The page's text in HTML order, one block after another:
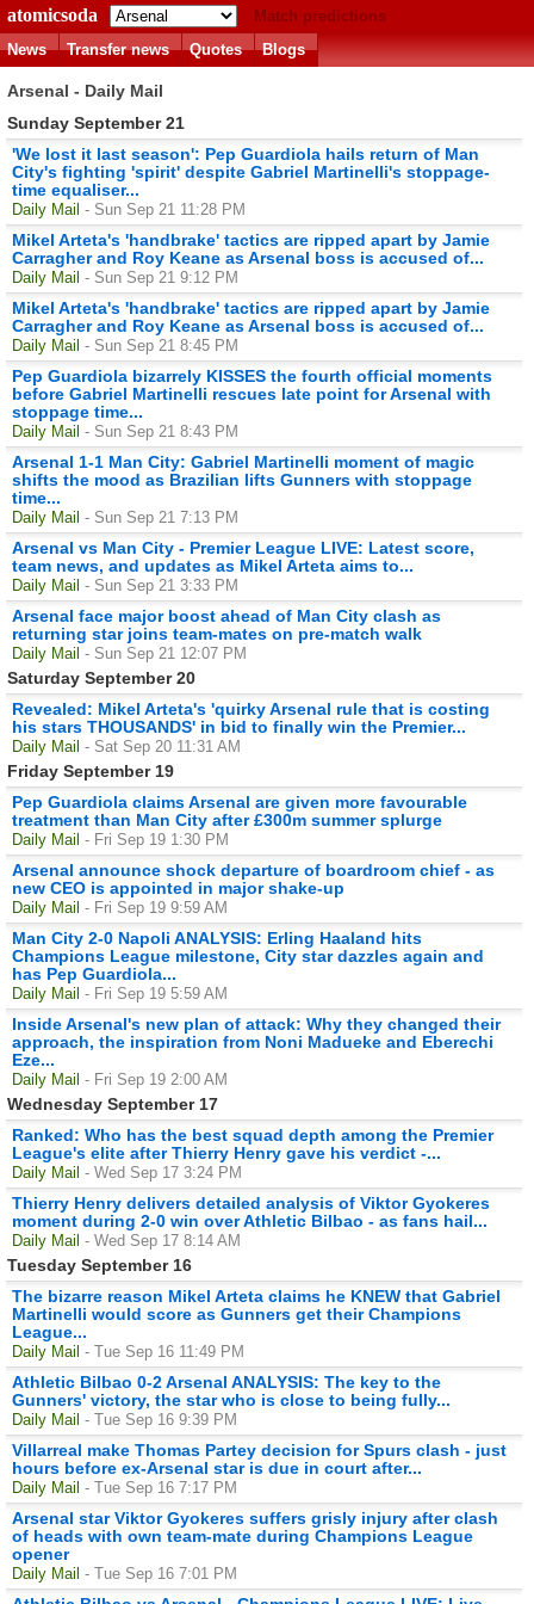
atomicsoda
Match predictions
News
Transfer news Quotes Blogs
Arsenal - Daily Mail
Sunday September 21
'We lost it last season': Pep Guardiola hails return of Man
City's fighting 'spirit' despite Gabriel Martinelli's stoppage-
time equaliser...
Daily Mail - Sun Sep 21 11:28 PM
Mikel Arteta's 'handbrake' tactics are ripped apart by Jamie
Carragher and Roy Keane as Arsenal boss is accused of...
Daily Mail - Sun Sep 21 9:12 PM
Mikel Arteta's 'handbrake' tactics are ripped apart by Jamie
Carragher and Roy Keane as Arsenal boss is accused of...
Daily Mail - Sun Sep 21 8:45 PM
Pep Guardiola bizarrely KISSES the fourth official moments
before Gabriel Martinelli rescues late point for Arsenal with
stoppage time...
Daily Mail - Sun Sep 21 8:43 PM
Arsenal 1-1 Man City: Gabriel Martinelli moment of magic
shifts the mood as Brazilian lifts Gunners with stoppage
time...
Daily Mail - Sun Sep 21 7:13 PM
Arsenal vs Man City - Premier League LIVE: Latest score,
team news, and updates as Mikel Arteta aims to...
Daily Mail - Sun Sep 21 3:33 PM
Arsenal face major boost ahead of Man City clash as
returning star joins team-mates on pre-match walk
Daily Mail - Sun Sep 21 12:07 PM
Saturday September 20
Revealed: Mikel Arteta's 'quirky Arsenal rule that is costing
his stars THOUSANDS' in bid to finally win the Premier...
Daily Mail - Sat Sep 20 11:31 AM
Friday September 19
Pep Guardiola claims Arsenal are given more favourable
treatment than Man City after £300m summer splurge
Daily Mail - Fri Sep 19 1:30 PM
Arsenal announce shock departure of boardroom chief - as
new CEO is appointed in major shake-up
Daily Mail - Fri Sep 19 9:59 AM
Man City 2-0 Napoli ANALYSIS: Erling Haaland hits
Champions League milestone, City star dazzles again and
has Pep Guardiola...
Daily Mail - Fri Sep 19 5:59 AM
Inside Arsenal's new plan of attack: Why they changed their
approach, the inspiration from Noni Madueke and Eberechi
Eze...
Daily Mail - Fri Sep 19 2:00 AM
Wednesday September 17
Ranked: Who has the best squad depth among the Premier
League's elite after Thierry Henry gave his verdict -...
Daily Mail - Wed Sep 17 3:24 PM
Thierry Henry delivers detailed analysis of Viktor Gyokeres
moment during 2-0 win over Athletic Bilbao - as fans hail...
Daily Mail - Wed Sep 17 8:14 AM
Tuesday September 16
The bizarre reason Mikel Arteta claims he KNEW that Gabriel
Martinelli would score as Gunners get their Champions
League...
Daily Mail - Tue Sep 16 11:49 PM
Athletic Bilbao 0-2 Arsenal ANALYSIS: The key to the
Gunners' victory, the star who is close to being fully...
Daily Mail - Tue Sep 16 9:39 PM
Villarreal make Thomas Partey decision for Spurs clash - just
hours before ex-Arsenal star is due in court after...
Daily Mail - Tue Sep 16 7:17 PM
Arsenal star Viktor Gyokeres suffers grisly injury after clash
of heads with own team-mate during Champions League
opener
Daily Mail - Tue Sep 16 7:01 PM